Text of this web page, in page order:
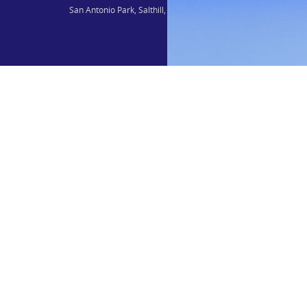
San Antonio Park, Salthill, Galway, H91 C56C